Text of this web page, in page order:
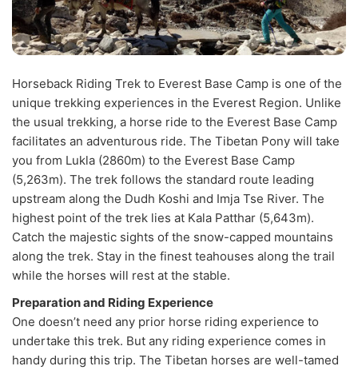
Horseback Riding Trek to Everest Base Camp is one of the
unique trekking experiences in the Everest Region. Unlike
the usual trekking, a horse ride to the Everest Base Camp
facilitates an adventurous ride. The Tibetan Pony will take
you from Lukla (2860m) to the Everest Base Camp
(5,263m). The trek follows the standard route leading
upstream along the Dudh Koshi and Imja Tse River. The
highest point of the trek lies at Kala Patthar (5,643m).
Catch the majestic sights of the snow-capped mountains
along the trek. Stay in the finest teahouses along the trail
while the horses will rest at the stable.
Preparation and Riding Experience
One doesn’t need any prior horse riding experience to
undertake this trek. But any riding experience comes in
handy during this trip. The Tibetan horses are well-tamed